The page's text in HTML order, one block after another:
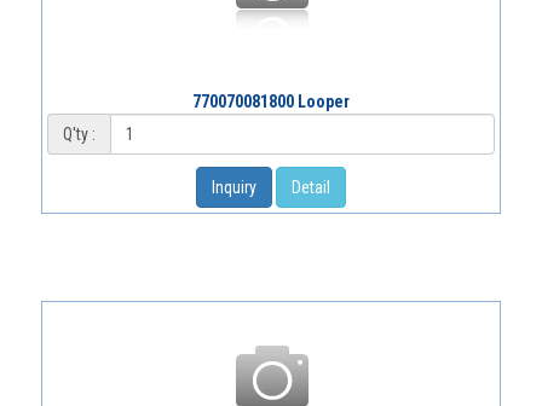
770070081800 Looper
Q'ty :
Inquiry Detail